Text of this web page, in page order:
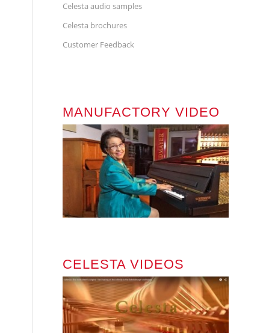
Celesta audio samples
Celesta brochures
Customer Feedback
MANUFACTORY VIDEO
CELESTA VIDEOS